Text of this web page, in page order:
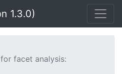
1.3.0)
facet analysis: